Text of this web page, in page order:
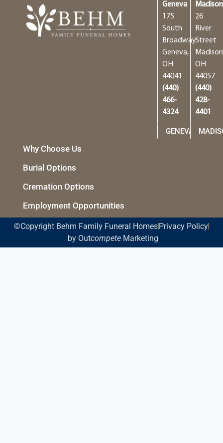
Geneva
175
South
Broadway
Geneva,
OH
44041
(440)
466-
4324
GENEVA
Madison
26
River
Street
OH
44057
(440)
428-
4401
Why Choose Us
Burial Options
Cremation Options
Employment Opportunities
©Copyright Behm Family Funeral HomesPrivacy Policy
by OutcompeteMarketing